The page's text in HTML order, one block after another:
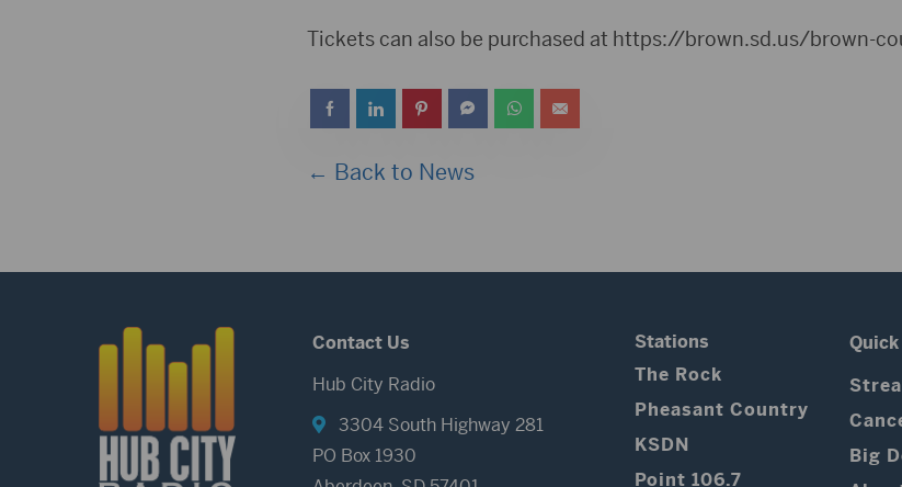
Tickets can also be purchased at https://brown.sd.us/brown-
← Back to News
Contact Us
Hub City Radio
3304 South Highway 281
PO Box 1930
Stations
The Rock
Pheasant Country
KSDN
Point 106.7
Big